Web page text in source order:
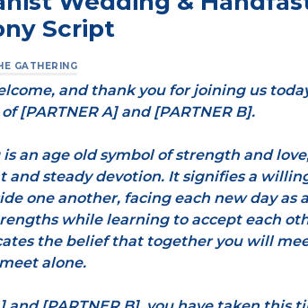
Script
GATHERING
and thank you for joining us
[PARTNER A] and [PARTNER B].
an age old symbol of strength and
and steady devotion. It signifies a
one another, facing each new day as
while learning to accept each
the belief that together you will
alone.